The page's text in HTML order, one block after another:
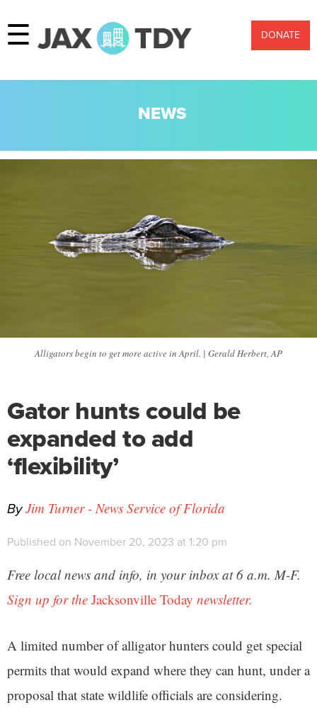
☰ DONATE
NEWS
Alligators begin to get more active in April. | Gerald Herbert, AP
Gator hunts could be
expanded to add
‘flexibility’
ByJim Turner - News Service of Florida
Published on November 20, 2023 at 1:20 pm
Free local news and info, in your inbox at 6 a.m. M-F.
Sign up for the Jacksonville Today newsletter.
A limited number of alligator hunters could get special
permits that would expand where they can hunt, under a
proposal that state wildlife officials are considering.